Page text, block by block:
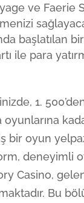
ve
başlatılan
ile para
1.
oyun
deneyimli
Casino,
Bu